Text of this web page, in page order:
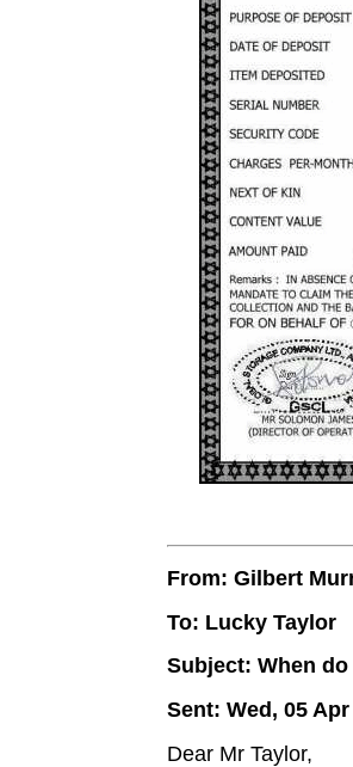
From: Gilbert
To: Lucky Taylor
Subject: When
Sent: Wed, 05
Dear Mr Taylor,